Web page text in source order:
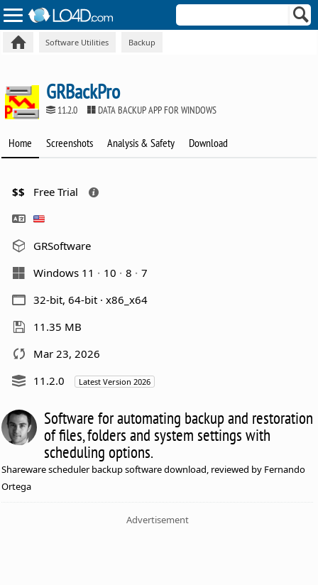
Software Utilities Backup
GRBackPro
11.2.0 DATA BACKUP APP FOR WINDOWS
Home Screenshots Analysis & Safety Download
$$ Free Trial
GRSoftware
Windows 11
10 8
7
32-bit, 64-bit · x86_x64
11.35 MB
Mar 23, 2026
11.2.0
Latest Version 2026
Software for automating backup and restoration
of files, folders and system settings with
scheduling options.
Shareware scheduler backup software download, reviewed by Fernando
Ortega
Advertisement